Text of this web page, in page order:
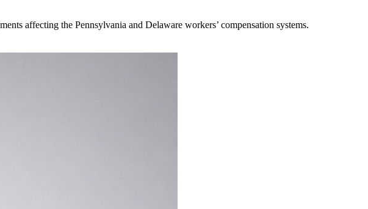
affecting the Pennsylvania and Delaware workers’ compensation systems.